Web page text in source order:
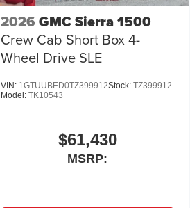
2026 GMC Sierra 1500
Crew Cab Short Box 4-
Wheel Drive SLE
VIN: 1GTUUBED0TZ399912Stock: TZ399912
Model: TK10543
$61,430
MSRP: